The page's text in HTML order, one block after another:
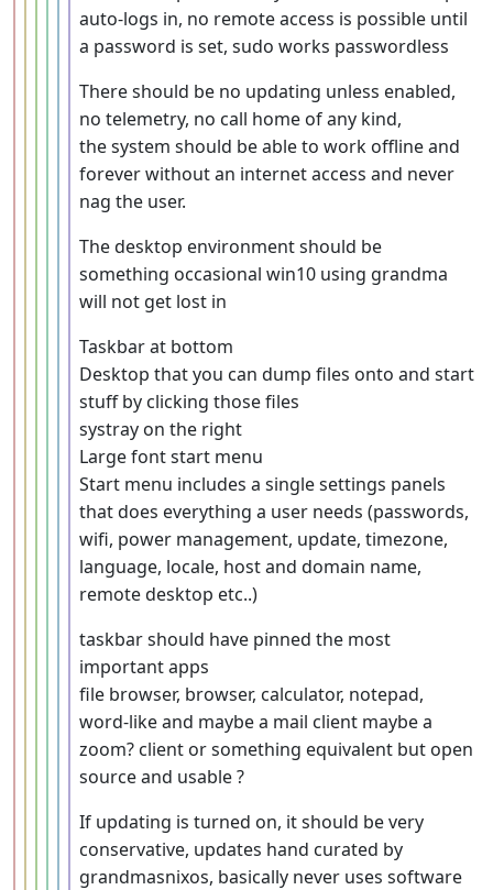
auto-logs in, no remote access is possible until
a password is set, sudo works passwordless
There should be no updating unless enabled,
no telemetry, no call home of any kind,
the system should be able to work offline and
forever without an internet access and never
nag the user.
The desktop environment should be
something occasional win10 using grandma
will not get lost in
Taskbar at bottom
Desktop that you can dump files onto and start
stuff by clicking those files
systray on the right
Large font start menu
Start menu includes a single settings panels
that does everything a user needs (passwords,
wifi, power management, update, timezone,
language, locale, host and domain name,
remote desktop etc..)
taskbar should have pinned the most
important apps
file browser, browser, calculator, notepad,
word-like and maybe a mail client maybe a
zoom? client or something equivalent but open
source and usable ?
If updating is turned on, it should be very
conservative, updates hand curated by
grandmasnixos, basically never uses software